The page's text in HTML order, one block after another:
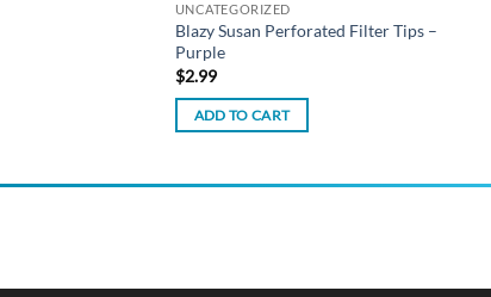
UNCATEGORIZED
Blazy Susan Perforated Filter Tips –
Purple
$2.99
ADD TO CART